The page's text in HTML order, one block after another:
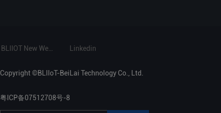
BLIIOT New Website Linkedin
Copyright ©BLIIoT-BeiLai Technology Co., Ltd.
粤ICP备07512708号-8